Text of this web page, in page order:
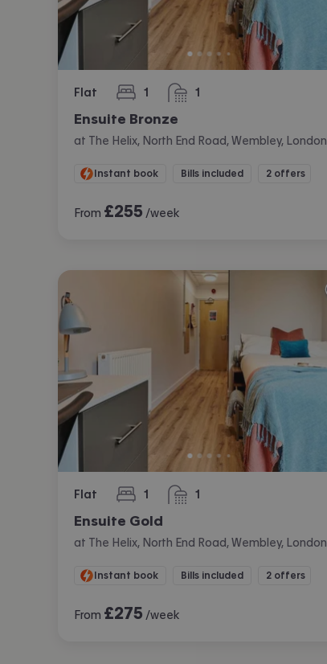
Flat 1
bedroom 1
bathroom
Ensuite Bronze
at The Helix, North End Road, Wembley, London
Instant book Bills included 2 offers
From £255 /week
Flat 1
bedroom 1
bathroom
Ensuite Gold
at The Helix, North End Road, Wembley, London
Instant book Bills included 2 offers
From £275 /week